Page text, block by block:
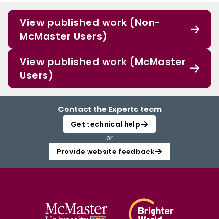
View published work (Non-
McMaster Users)
View published work (McMaster
Users)
Contact the Experts team
Get technical help
or
Provide website feedback